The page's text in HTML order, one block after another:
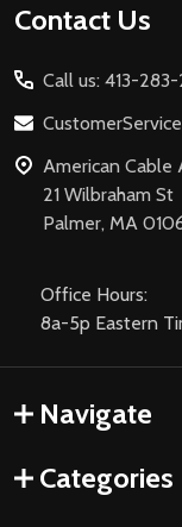
Footer
Contact Us
Call us: 413-283-
American Cable
21 Wilbraham St
Palmer, MA
Office Hours:
8a-5p Eastern
Navigate
Categories